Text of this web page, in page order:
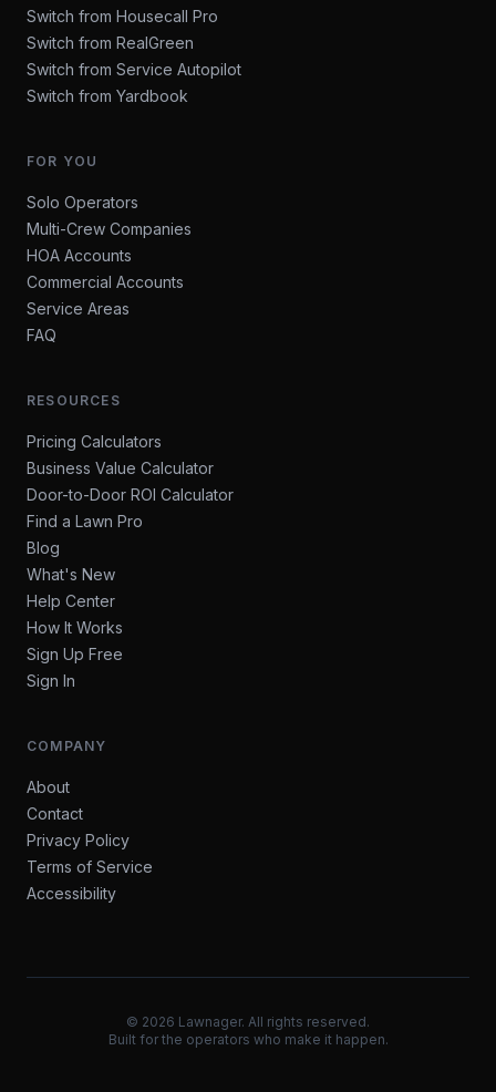
Switch from Housecall Pro
Switch from RealGreen
Switch from Service Autopilot
Switch from Yardbook
FOR YOU
Solo Operators
Multi-Crew Companies
HOA Accounts
Commercial Accounts
Service Areas
FAQ
RESOURCES
Pricing Calculators
Business Value Calculator
Door-to-Door ROI Calculator
Find a Lawn Pro
Blog
What's New
Help Center
How It Works
Sign Up Free
Sign In
COMPANY
About
Contact
Privacy Policy
Terms of Service
Accessibility
© 2026 Lawnager. All rights reserved.
Built for the operators who make it happen.